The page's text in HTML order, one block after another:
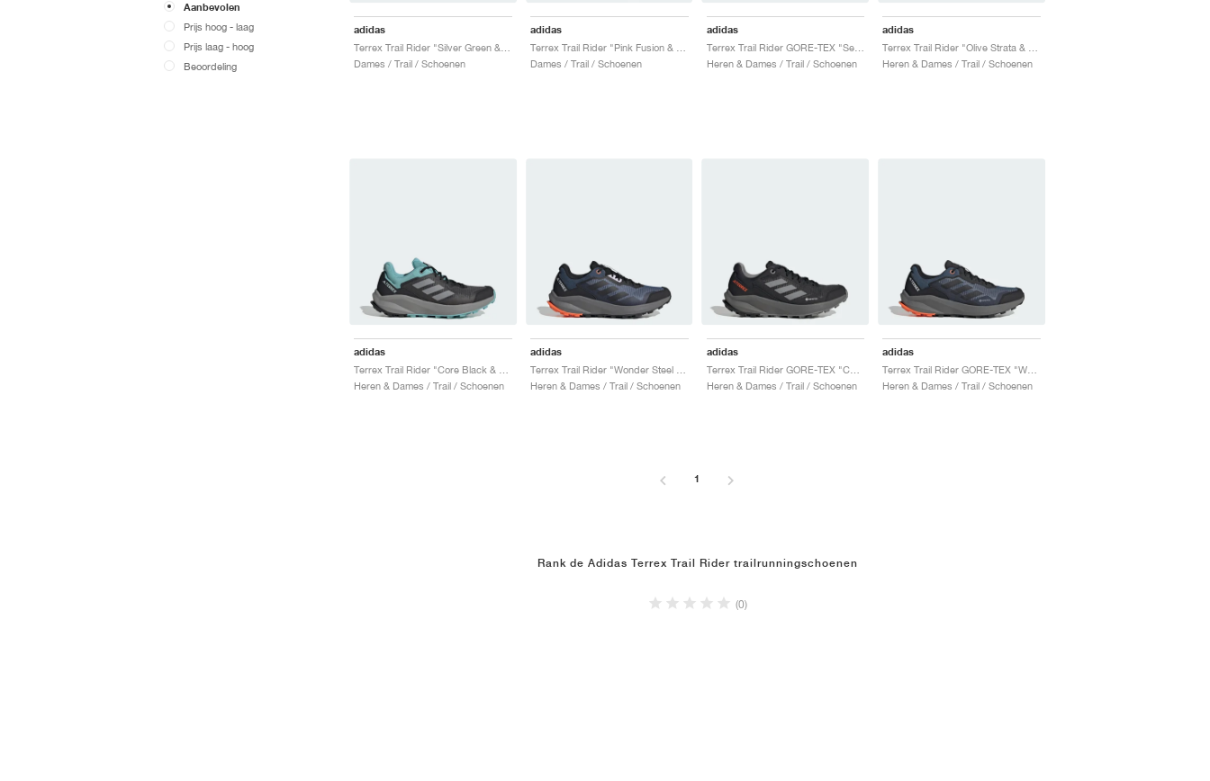
Aanbevolen
Prijs hoog - laag
Prijs laag - hoog
Beoordeling
adidas
Dames / Trail / Schoenen
adidas
Dames / Trail / Schoenen
adidas
Terrex Trail Rider GORE-TEX "Semi Impact Orange & Core Black"
Heren & Dames / Trail / Schoenen
adidas
Heren & Dames / Trail / Schoenen
adidas
Heren & Dames / Trail / Schoenen
adidas
Heren & Dames / Trail / Schoenen
adidas
Terrex Trail Rider GORE-TEX "Core Black & Grey Three"
Heren & Dames / Trail / Schoenen
adidas
Heren & Dames / Trail / Schoenen
1
Rank de Adidas Terrex Trail Rider trailrunningschoenen
(0)